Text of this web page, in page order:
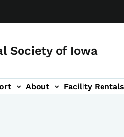
Society of Iowa
About Facility Rentals